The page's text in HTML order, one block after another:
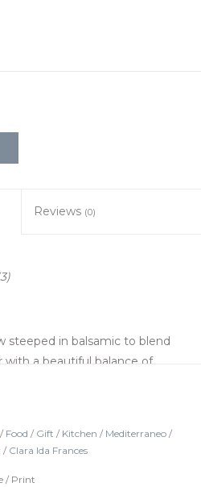
Reviews (0)
steeped in balsamic to blend
with a beautiful balance of
deglazing, or use to make
/ Food / Gift / Kitchen / Mediterraneo /
/ Clara Ida Frances
/ Print